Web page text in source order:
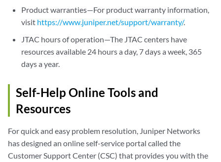
Product warranties—For product warranty information,
visit https://www.juniper.net/support/warranty/.
JTAC hours of operation—The JTAC centers have
resources available 24 hours a day, 7 days a week, 365
days a year.
Self-Help Online Tools and
Resources
For quick and easy problem resolution, Juniper Networks
has designed an online self-service portal called the
Customer Support Center (CSC) that provides you with the